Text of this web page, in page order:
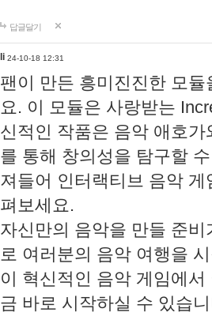
답글달기
li 24-10-18 12:31
팬이 만든 흥미진진한 모
요. 이 모듈은 사랑받는
신적인 작품은 음악 애호
를 통해 창의성을 탐구할
져들어 인터랙티브 음악
펴보세요.
자신만의 음악을 만들 준
로 여러분의 음악 여행을
이 혁신적인 음악 게임에
금 바로 시작하실 수 있습